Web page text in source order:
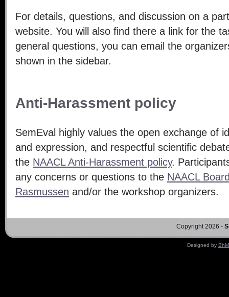
For details, questions, and discussion on a
website. You will also find there a link for the
general questions, you can email the
shown in the sidebar.
Anti-Harassment policy
SemEval highly values the open exchange of
and expression, and respectful scientific
the NAACL Anti-Harassment policy.
any concerns or questions to the NAACL
Rasmussen and/or the workshop organizers.
Copyright 2026 -
Designed by